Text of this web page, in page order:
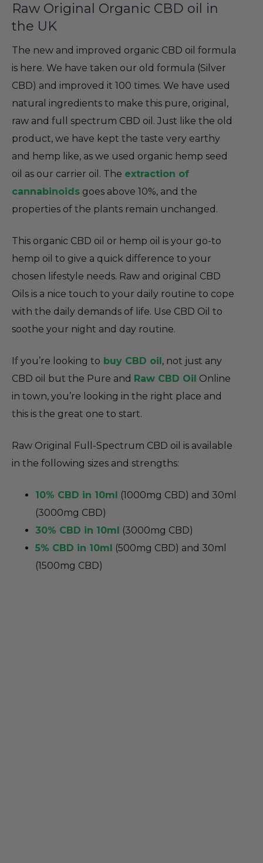
Raw Original Organic CBD oil in
the UK
The new and improved organic CBD oil formula
is here. We have taken our old formula (Silver
CBD) and improved it 100 times. We have used
natural ingredients to make this pure, original,
raw and full spectrum CBD oil. Just like the old
product, we have kept the taste very earthy
and hemp like, as we used organic hemp seed
oil as our carrier oil. The extraction of
cannabinoids goes above 10%, and the
properties of the plants remain unchanged.
This organic CBD oil or hemp oil is your go-to
hemp oil to give a quick difference to your
chosen lifestyle needs. Raw and original CBD
Oils is a nice touch to your daily routine to cope
with the daily demands of life. Use CBD Oil to
soothe your night and day routine.
If you’re looking to buy CBD oil , not just any
CBD oil but the Pure and Raw CBD Oil Online
in town, you’re looking in the right place and
this is the great one to start.
Raw Original Full-Spectrum CBD oil is available
in the following sizes and strengths:
10% CBD in 10ml
(1000mg CBD) and 30ml
(3000mg CBD)
30% CBD in 10ml
(3000mg CBD)
5% CBD in 10ml
(500mg CBD) and 30ml
(1500mg CBD)